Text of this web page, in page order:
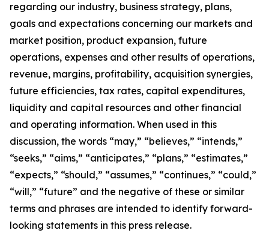
regarding our industry, business strategy, plans,
goals and expectations concerning our markets and
market position, product expansion, future
operations, expenses and other results of operations,
revenue, margins, profitability, acquisition synergies,
future efficiencies, tax rates, capital expenditures,
liquidity and capital resources and other financial
and operating information. When used in this
discussion, the words “may,” “believes,” “intends,”
“seeks,” “aims,” “anticipates,” “plans,” “estimates,”
“expects,” “should,” “assumes,” “continues,” “could,”
“will,” “future” and the negative of these or similar
terms and phrases are intended to identify forward-
looking statements in this press release.